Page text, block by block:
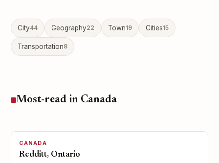
City44 Geography22 Town19 Cities15
Transportation8
Most-read in Canada
CANADA
Redditt, Ontario